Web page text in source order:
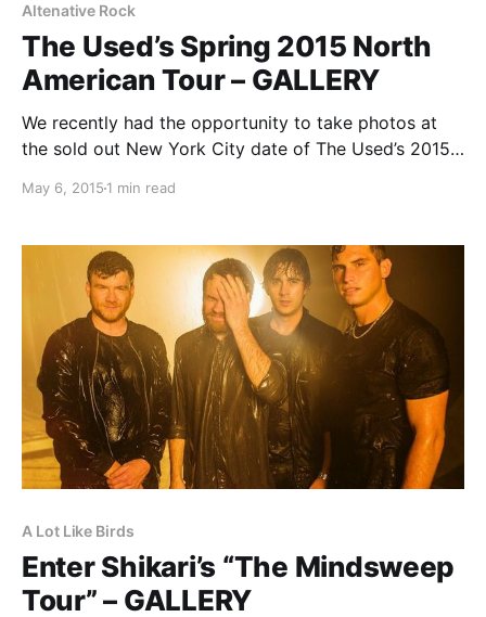
Altenative Rock
The Used’s Spring 2015 North
American Tour – GALLERY
We recently had the opportunity to take photos at
the sold out New York City date of The Used’s 2015
Webster Hall. You can check out the photos from the
May 6, 2015 1 min read
A Lot Like Birds
Enter Shikari’s “The Mindsweep
Tour” – GALLERY